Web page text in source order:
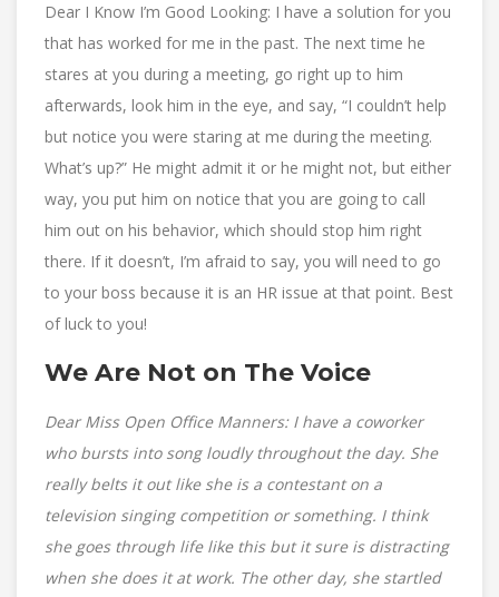
Dear I Know I’m Good Looking: I have a solution for you
that has worked for me in the past. The next time he
stares at you during a meeting, go right up to him
afterwards, look him in the eye, and say, “I couldn’t help
but notice you were staring at me during the meeting.
What’s up?” He might admit it or he might not, but either
way, you put him on notice that you are going to call
him out on his behavior, which should stop him right
there. If it doesn’t, I’m afraid to say, you will need to go
to your boss because it is an HR issue at that point. Best
of luck to you!
We Are Not on The Voice
Dear Miss Open Office Manners: I have a coworker
who bursts into song loudly throughout the day. She
really belts it out like she is a contestant on a
television singing competition or something. I think
she goes through life like this but it sure is distracting
when she does it at work. The other day, she startled